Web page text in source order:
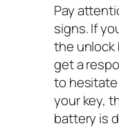
Pay
signs. If
the unlock
get a
to
your key,
battery is